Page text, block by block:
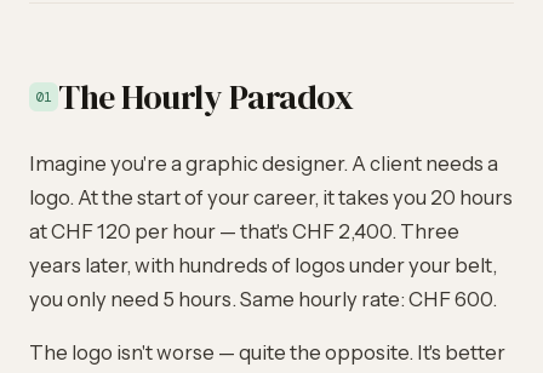
01 The Hourly Paradox
Imagine you're a graphic designer. A client needs a
logo. At the start of your career, it takes you 20 hours
at CHF 120 per hour — that's CHF 2,400. Three
years later, with hundreds of logos under your belt,
you only need 5 hours. Same hourly rate: CHF 600.
The logo isn't worse — quite the opposite. It's better